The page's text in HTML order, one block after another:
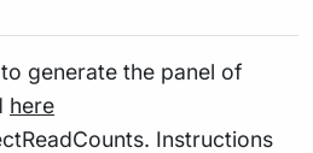
generate the panel of
here
Instructions